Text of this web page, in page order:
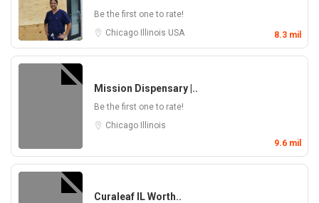
Be the first one to rate!
Chicago
Illinois USA 8.3 mil
Mission Dispensary |..
Be the first one to rate!
Chicago
Illinois
9.6 mil
Curaleaf IL Worth..